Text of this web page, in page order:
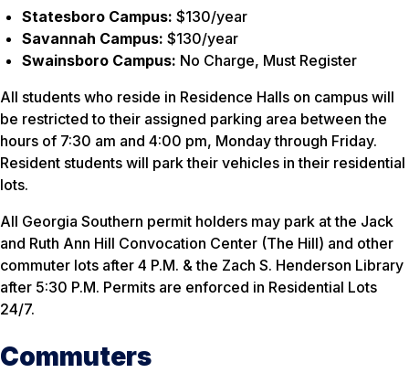
Statesboro Campus: $130/year
Savannah Campus: $130/year
Swainsboro Campus: No Charge, Must Register
All students who reside in Residence Halls on campus will
be restricted to their assigned parking area between the
hours of 7:30 am and 4:00 pm, Monday through Friday.
Resident students will park their vehicles in their residential
lots.
All Georgia Southern permit holders may park at the Jack
and Ruth Ann Hill Convocation Center (The Hill) and other
commuter lots after 4 P.M. & the Zach S. Henderson Library
after 5:30 P.M. Permits are enforced in Residential Lots
24/7.
Commuters